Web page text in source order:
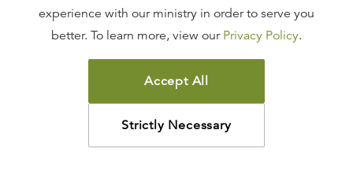
FAQ
TERMS OF USE
COPYRIGHT POLICY
PRIVACY POLICY
©2026LIGONIER MINISTRIES
experience with our ministry in order to serve you
better. To learn more, view our Privacy Policy.
Accept All
Strictly Necessary